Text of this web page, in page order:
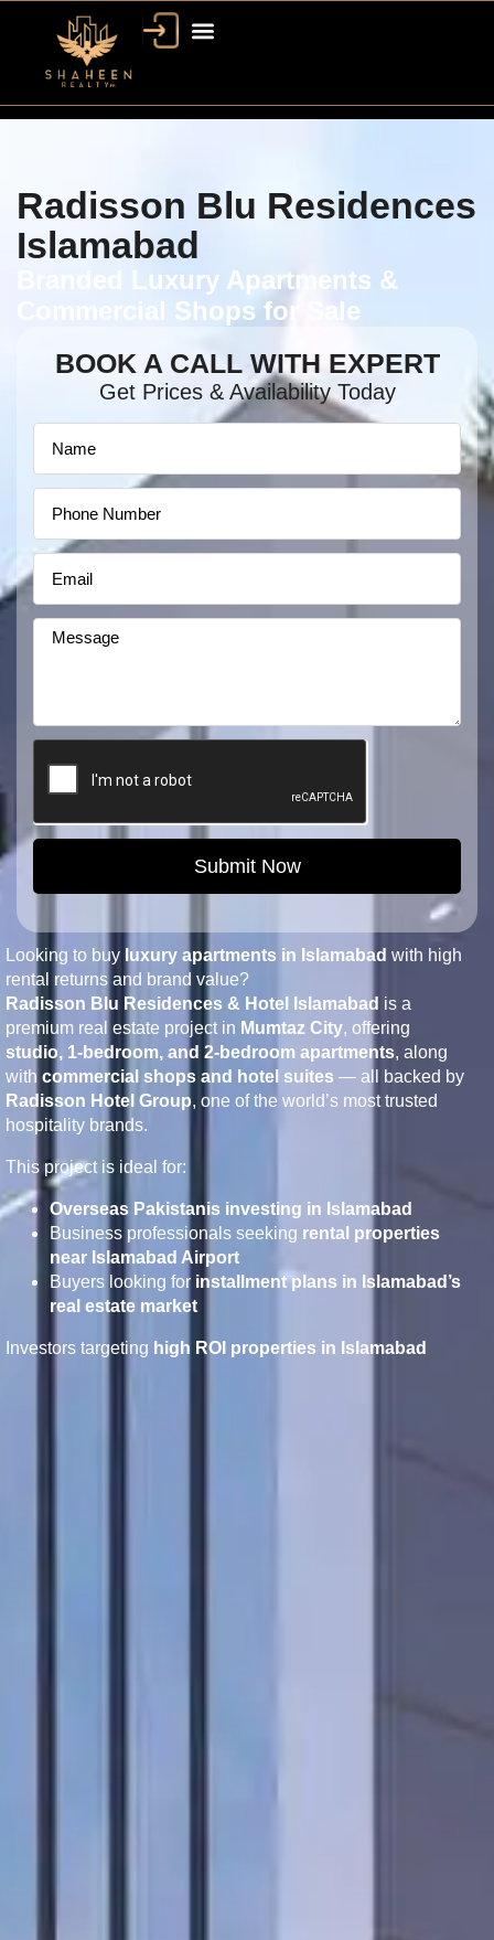
Radisson Blu Residences
Islamabad
Branded Luxury Apartments &
Commercial Shops for Sale
BOOK A CALL WITH EXPERT
Get Prices & Availability Today
Submit Now
Looking to buy luxury apartments in Islamabad with high
rental returns and brand value?
Radisson Blu Residences & Hotel Islamabad is a
premium real estate project in Mumtaz City, offering
studio, 1-bedroom, and 2-bedroom apartments, along
with commercial shops and hotel suites — all backed by
Radisson Hotel Group, one of the world’s most trusted
hospitality brands.
This project is ideal for:
Overseas Pakistanis investing in Islamabad
Business professionals seeking rental properties
near Islamabad Airport
Buyers looking for installment plans in Islamabad’s
real estate market
Investors targeting high ROI properties in Islamabad